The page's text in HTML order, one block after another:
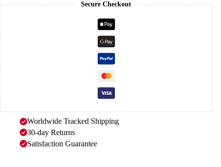
Secure Checkout
Worldwide Tracked Shipping
30-day Returns
Satisfaction Guarantee